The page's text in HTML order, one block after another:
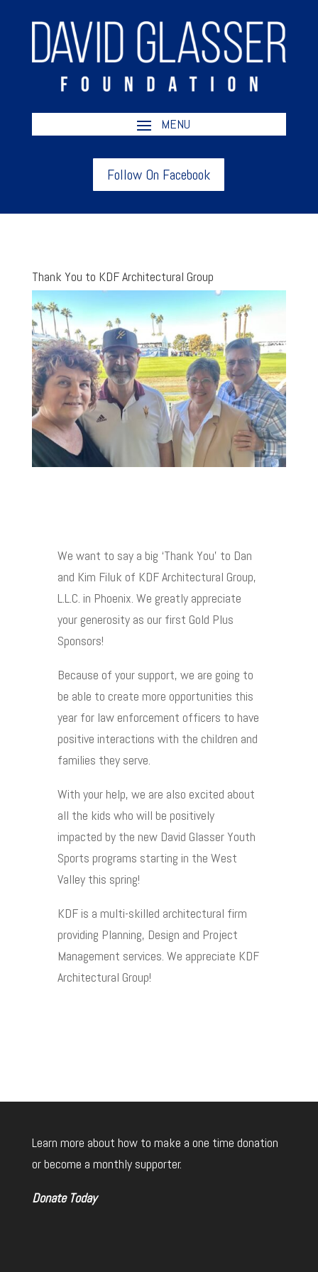
Follow On Facebook
Thank You to KDF Architectural Group
We want to say a big ‘Thank You’ to Dan
and Kim Filuk of KDF Architectural Group,
L.L.C. in Phoenix. We greatly appreciate
your generosity as our first Gold Plus
Sponsors!
Because of your support, we are going to
be able to create more opportunities this
year for law enforcement officers to have
positive interactions with the children and
families they serve.
With your help, we are also excited about
all the kids who will be positively
impacted by the new David Glasser Youth
Sports programs starting in the West
Valley this spring!
KDF is a multi-skilled architectural firm
providing Planning, Design and Project
Management services. We appreciate KDF
Architectural Group!
Learn more about how to make a one time donation
or become a monthly supporter.
Donate Today